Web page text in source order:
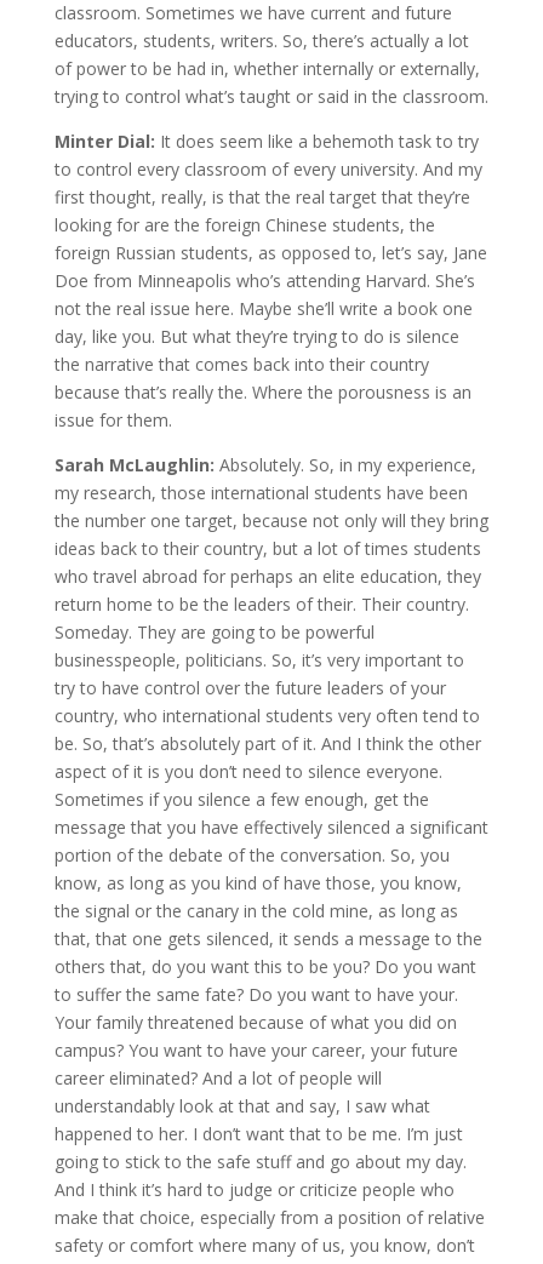
classroom. Sometimes we have current and future
educators, students, writers. So, there’s actually a lot
of power to be had in, whether internally or externally,
trying to control what’s taught or said in the classroom.
Minter Dial: It does seem like a behemoth task to try
to control every classroom of every university. And my
first thought, really, is that the real target that they’re
looking for are the foreign Chinese students, the
foreign Russian students, as opposed to, let’s say, Jane
Doe from Minneapolis who’s attending Harvard. She’s
not the real issue here. Maybe she’ll write a book one
day, like you. But what they’re trying to do is silence
the narrative that comes back into their country
because that’s really the. Where the porousness is an
issue for them.
Sarah McLaughlin: Absolutely. So, in my experience,
my research, those international students have been
the number one target, because not only will they bring
ideas back to their country, but a lot of times students
who travel abroad for perhaps an elite education, they
return home to be the leaders of their. Their country.
Someday. They are going to be powerful
businesspeople, politicians. So, it’s very important to
try to have control over the future leaders of your
country, who international students very often tend to
be. So, that’s absolutely part of it. And I think the other
aspect of it is you don’t need to silence everyone.
Sometimes if you silence a few enough, get the
message that you have effectively silenced a significant
portion of the debate of the conversation. So, you
know, as long as you kind of have those, you know,
the signal or the canary in the cold mine, as long as
that, that one gets silenced, it sends a message to the
others that, do you want this to be you? Do you want
to suffer the same fate? Do you want to have your.
Your family threatened because of what you did on
campus? You want to have your career, your future
career eliminated? And a lot of people will
understandably look at that and say, I saw what
happened to her. I don’t want that to be me. I’m just
going to stick to the safe stuff and go about my day.
And I think it’s hard to judge or criticize people who
make that choice, especially from a position of relative
safety or comfort where many of us, you know, don’t